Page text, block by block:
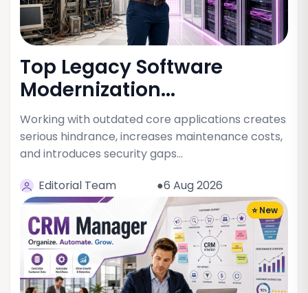
Top Legacy Software
Modernization...
Working with outdated core applications creates
serious hindrance, increases maintenance costs,
and introduces security gaps…
Editorial Team
●6 Aug 2026
⭐ New